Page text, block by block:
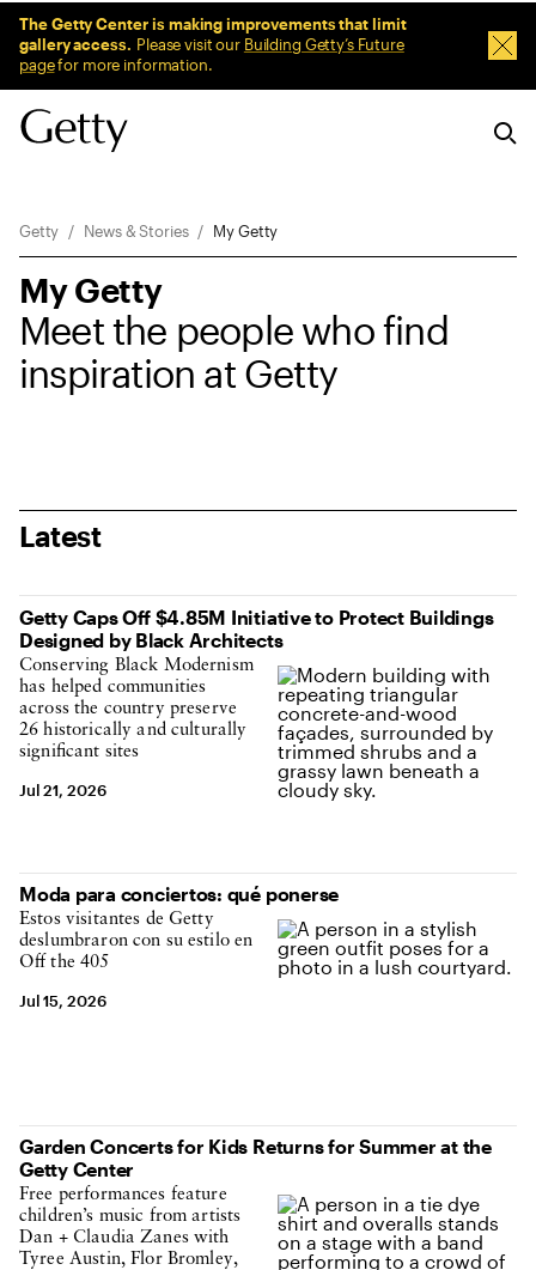
Sitewide Messages
The Getty Center is making improvements that limit
gallery access. Please visit our Building Getty’s Future
pagefor more information.
Breadcrumb Navigation
Getty News & Stories My Getty
My Getty
Meet the people who find
inspiration at Getty
Latest
Getty Caps Off $4.85M Initiative to Protect Buildings
Designed by Black Architects
Conserving Black Modernism
has helped communities
across the country preserve
26 historically and culturally
significant sites
Jul 21, 2026
Moda para conciertos: qué ponerse
Estos visitantes de Getty
deslumbraron con su estilo en
Off the 405
Jul 15, 2026
Garden Concerts for Kids Returns for Summer at the
Getty Center
Free performances feature
children’s music from artists
Dan + Claudia Zanes with
Tyree Austin, Flor Bromley,